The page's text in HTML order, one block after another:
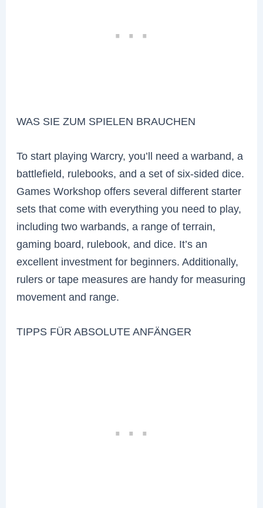
WAS SIE ZUM SPIELEN BRAUCHEN
To start playing Warcry, you’ll need a warband, a
battlefield, rulebooks, and a set of six-sided dice.
Games Workshop offers several different starter
sets that come with everything you need to play,
including two warbands, a range of terrain,
gaming board, rulebook, and dice. It’s an
excellent investment for beginners. Additionally,
rulers or tape measures are handy for measuring
movement and range.
TIPPS FÜR ABSOLUTE ANFÄNGER